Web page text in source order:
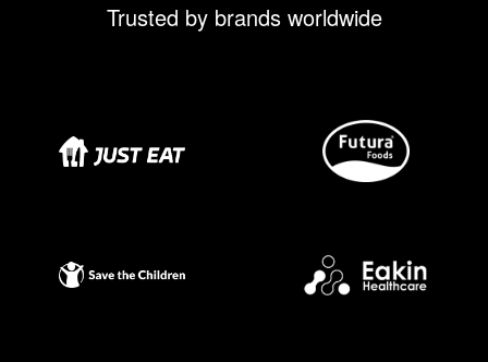
Trusted by brands worldwide